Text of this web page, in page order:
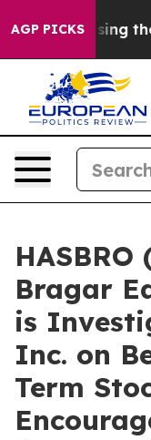
AGP PICKS
Crossing the
HASBRO
Bragar
is
Inc. on
Term